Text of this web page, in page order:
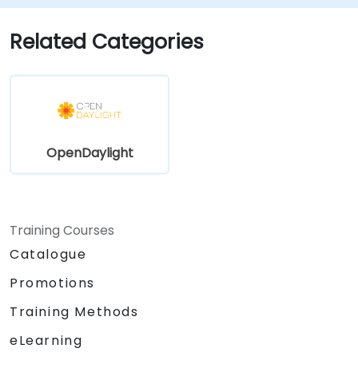
environments for long-term stability.
Scale OpenDaylight deployments to
meet growing network demands.
Related Categories
OpenDaylight
Training Courses
Catalogue
Promotions
Training Methods
eLearning